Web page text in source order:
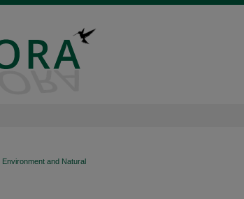
Environment and Natural